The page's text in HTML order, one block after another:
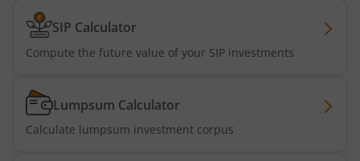
HDFC Nifty SDL Oct 2026 Index Fund
HDFC MNC Fund
HDFC Nifty G-Sec Jun 2036 Index Fund
SIP Calculator
Compute the future value of your SIP investments
Lumpsum Calculator
Calculate lumpsum investment corpus